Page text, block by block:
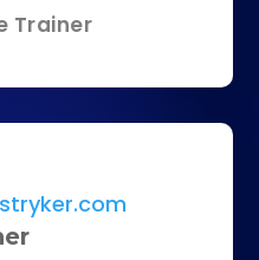
Trainer